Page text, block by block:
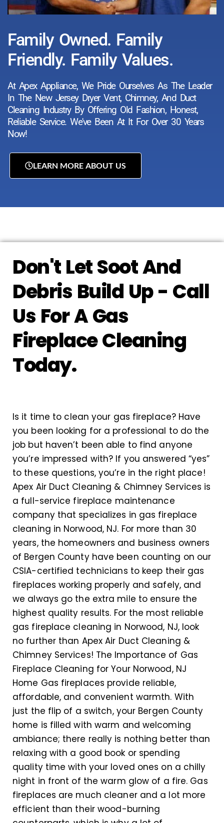
Family Owned. Family
Friendly. Family Values.
At Apex Appliance, We Pride Ourselves As The Leader
In The New Jersey Dryer Vent, Chimney, And Duct
Cleaning Industry By Offering Old Fashion, Honest,
Reliable Service. We've Been At It For Over 30 Years
Now!
LEARN MORE ABOUT US
Don't Let Soot And
Debris Build Up - Call
Us For A Gas
Fireplace Cleaning
Today.
Is it time to clean your gas fireplace? Have
you been looking for a professional to do the
job but haven’t been able to find anyone
you’re impressed with? If you answered “yes”
to these questions, you’re in the right place!
Apex Air Duct Cleaning & Chimney Services is
a full-service fireplace maintenance
company that specializes in gas fireplace
cleaning in Norwood, NJ. For more than 30
years, the homeowners and business owners
of Bergen County have been counting on our
CSIA-certified technicians to keep their gas
fireplaces working properly and safely, and
we always go the extra mile to ensure the
highest quality results. For the most reliable
gas fireplace cleaning in Norwood, NJ, look
no further than Apex Air Duct Cleaning &
Chimney Services! The Importance of Gas
Fireplace Cleaning for Your Norwood, NJ
Home Gas fireplaces provide reliable,
affordable, and convenient warmth. With
just the flip of a switch, your Bergen County
home is filled with warm and welcoming
ambiance; there really is nothing better than
relaxing with a good book or spending
quality time with your loved ones on a chilly
night in front of the warm glow of a fire. Gas
fireplaces are much cleaner and a lot more
efficient than their wood-burning